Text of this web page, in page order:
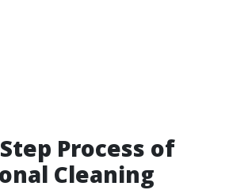
Process of
Cleaning